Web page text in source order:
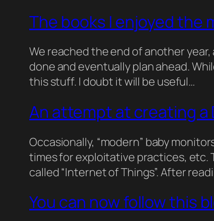
The books I enjoyed the
We reached the end of another
done and eventually plan ahead.
this stuff. I doubt it will be useful…
An attempt at creating a
Occasionally, “modern” baby
times for exploitative practices, etc.
called “Internet of Things”. After
You can now follow this